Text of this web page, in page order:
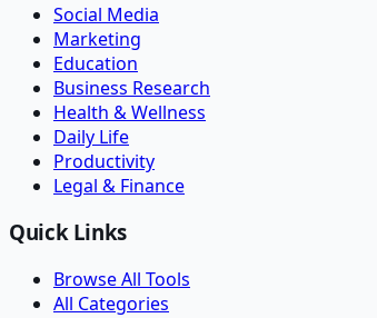
Social Media
Marketing
Education
Business Research
Health & Wellness
Daily Life
Productivity
Legal & Finance
Quick Links
Browse All Tools
All Categories